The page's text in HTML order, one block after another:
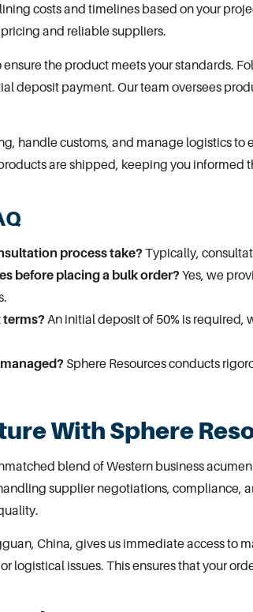
costs and timelines based on your
and reliable suppliers.
the product meets your standards.
deposit payment. Our team oversees
handle customs, and manage logistics to
are shipped, keeping you informed
process take? Typically,
before placing a bulk order?Yes, we
terms? An initial deposit of 50% is
Sphere Resources conducts
With Sphere
blend of Western business
supplier negotiations, compliance,
, China, gives us immediate access to
logistical issues. This ensures that your